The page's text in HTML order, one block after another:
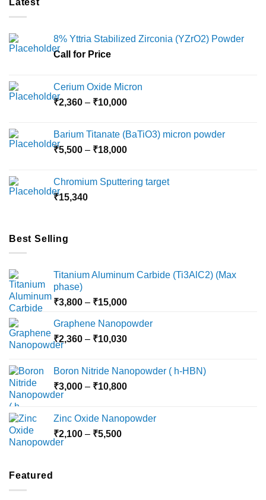
options
be
on
product
options
may
Latest
8% Yttria Stabilized Zirconia (YZrO2) Powder
Call for Price
Cerium Oxide Micron
₹2,360 – ₹10,000Price
through
₹10,000
Barium Titanate (BaTiO3) micron powder
₹5,500 – ₹18,000Price
through
Chromium Sputtering target
₹15,340
Best Selling
Titanium Aluminum Carbide (Ti3AlC2) (Max
phase)
₹3,800 – ₹15,000Price
₹3,800
through
Graphene Nanopowder
₹2,360 – ₹10,030Price
through
₹10,030
Boron Nitride Nanopowder ( h-HBN)
₹3,000 – ₹10,800Price
through
Zinc Oxide Nanopowder
₹2,100 – ₹5,500Price
Featured